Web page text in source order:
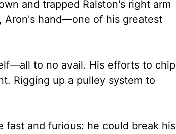
and trapped Ralston's right arm
Aron's hand—one of his greatest
to no avail. His efforts to chip
Rigging up a pulley system to
fast and furious: he could break his